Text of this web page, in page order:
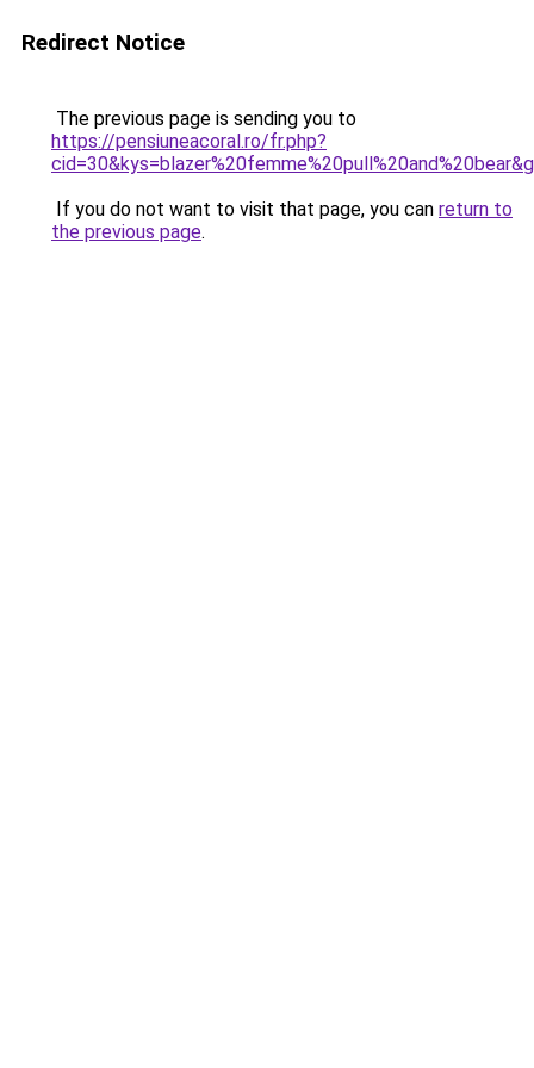
Redirect Notice
The previous page is sending you to
https://pensiuneacoral.ro/fr.php?
If you do not want to visit that page, you can return to
the previous page.